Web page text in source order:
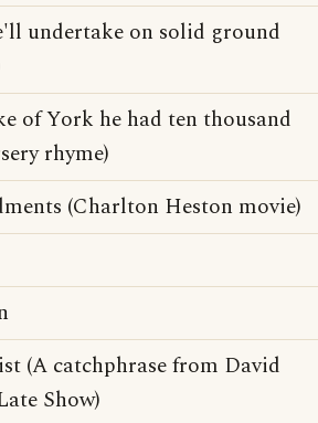
undertake on solid ground
of York he had ten thousand
rhyme)
(Charlton Heston movie)
(A catchphrase from David
Show)